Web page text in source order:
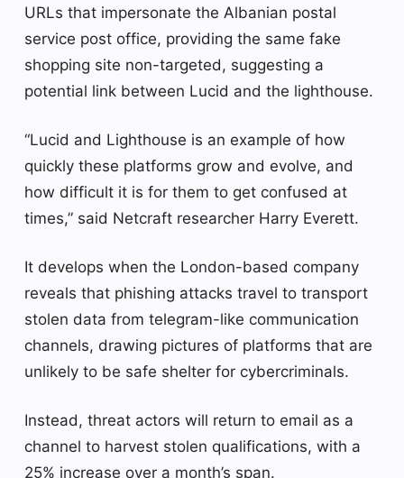
URLs that impersonate the Albanian postal
service post office, providing the same fake
shopping site non-targeted, suggesting a
potential link between Lucid and the lighthouse.
“Lucid and Lighthouse is an example of how
quickly these platforms grow and evolve, and
how difficult it is for them to get confused at
times,” said Netcraft researcher Harry Everett.
It develops when the London-based company
reveals that phishing attacks travel to transport
stolen data from telegram-like communication
channels, drawing pictures of platforms that are
unlikely to be safe shelter for cybercriminals.
Instead, threat actors will return to email as a
channel to harvest stolen qualifications, with a
25% increase over a month’s span.